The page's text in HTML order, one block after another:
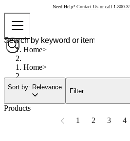
Need Help? Contact Us or call 1-800-
Home
Home
Sort by: Relevance
Filter
Products
1
2 3 4